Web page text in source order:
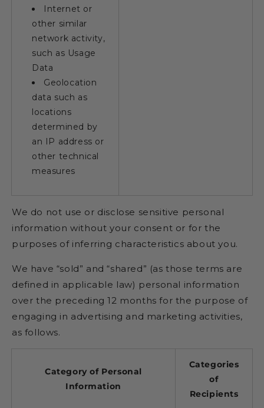
Internet or
other similar
network activity,
such as Usage
Data
Geolocation
data such as
locations
determined by
an IP address or
other technical
measures
We do not use or disclose sensitive personal
information without your consent or for the
purposes of inferring characteristics about you.
We have “sold” and “shared” (as those terms are
defined in applicable law) personal information
over the preceding 12 months for the purpose of
engaging in advertising and marketing activities,
as follows.
Category of Personal
Information
Categories
of
Recipients